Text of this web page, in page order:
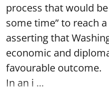
process that would be
some time” to reach
asserting that
economic and
favourable outcome.
In an i ...